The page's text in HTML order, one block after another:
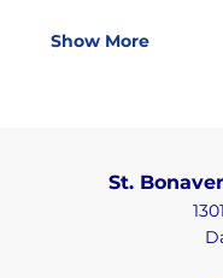
Show More
St.